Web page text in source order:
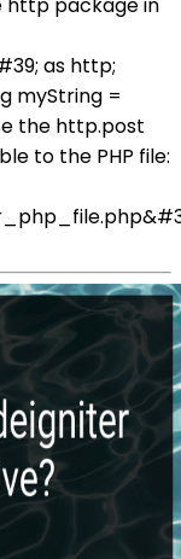
as http;
myString =
the http.post
to the PHP file: